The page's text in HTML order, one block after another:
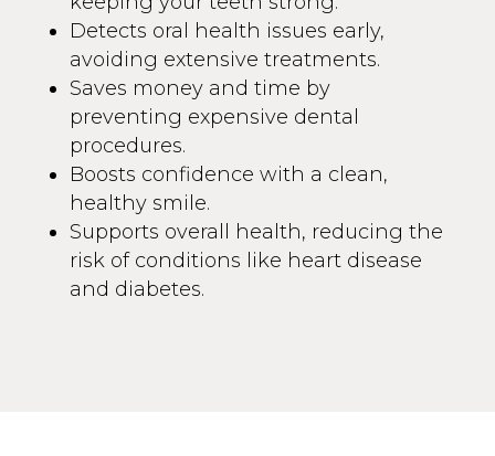
Detects oral health issues early,
avoiding extensive treatments.
Saves money and time by
preventing expensive dental
procedures.
Boosts confidence with a clean,
healthy smile.
Supports overall health, reducing the
risk of conditions like heart disease
and diabetes.